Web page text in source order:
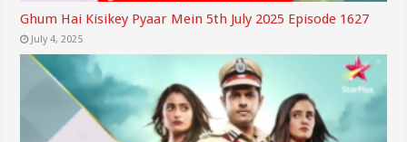
Ghum Hai Kisikey Pyaar Mein 5th July 2025 Episode 1627
July 4, 2025